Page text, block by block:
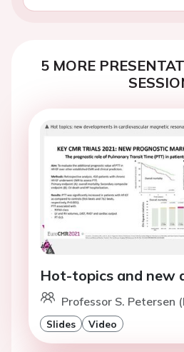
5 MORE
Hot-topics and new
Professor S. Petersen
Slides Video